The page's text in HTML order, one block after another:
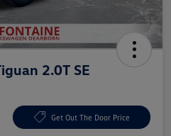
2.0T SE
Get Out The Door Price